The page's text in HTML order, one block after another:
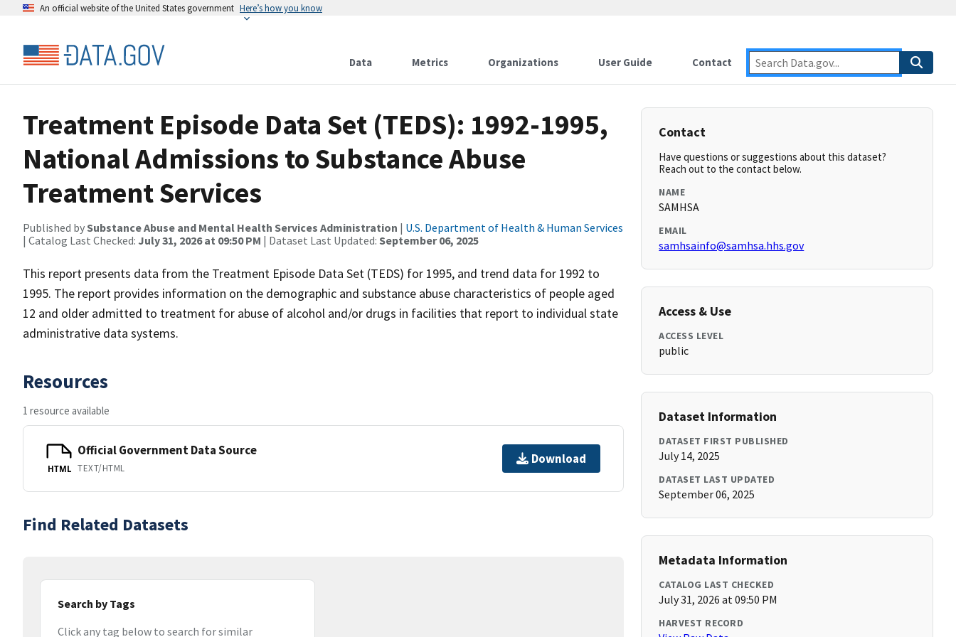
An official website of the United States government Here’s how you know
Data Metrics Organizations User Guide Contact
Treatment Episode Data Set (TEDS): 1992-1995,
National Admissions to Substance Abuse
Treatment Services
Published bySubstance Abuse and Mental Health Services Administration | U.S. Department of Health & Human Services
| Catalog Last Checked: July 31, 2026 at 09:50 PM | Dataset Last Updated: September 06, 2025
This report presents data from the Treatment Episode Data Set (TEDS) for 1995, and trend data for 1992 to
1995. The report provides information on the demographic and substance abuse characteristics of people aged
12 and older admitted to treatment for abuse of alcohol and/or drugs in facilities that report to individual state
administrative data systems.
Resources
1 resource available
HTML
Official Government Data Source
TEXT/HTML
Download
Find Related Datasets
Search by Tags
Click any tag below to search for similar
Contact
Have questions or suggestions about this dataset?
Reach out to the contact below.
NAME
SAMHSA
EMAIL
samhsainfo@samhsa.hhs.gov
Access & Use
ACCESS LEVEL
public
Dataset Information
DATASET FIRST PUBLISHED
July 14, 2025
DATASET LAST UPDATED
September 06, 2025
Metadata Information
CATALOG LAST CHECKED
July 31, 2026 at 09:50 PM
HARVEST RECORD